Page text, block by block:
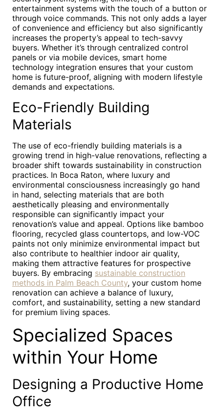
entertainment systems with the touch of a button or
through voice commands. This not only adds a layer
of convenience and efficiency but also significantly
increases the property’s appeal to tech-savvy
buyers. Whether it’s through centralized control
panels or via mobile devices, smart home
technology integration ensures that your custom
home is future-proof, aligning with modern lifestyle
demands and expectations.
Eco-Friendly Building
Materials
The use of eco-friendly building materials is a
growing trend in high-value renovations, reflecting a
broader shift towards sustainability in construction
practices. In Boca Raton, where luxury and
environmental consciousness increasingly go hand
in hand, selecting materials that are both
aesthetically pleasing and environmentally
responsible can significantly impact your
renovation’s value and appeal. Options like bamboo
flooring, recycled glass countertops, and low-VOC
paints not only minimize environmental impact but
also contribute to healthier indoor air quality,
making them attractive features for prospective
buyers. By embracing sustainable construction
methods in Palm Beach County, your custom home
renovation can achieve a balance of luxury,
comfort, and sustainability, setting a new standard
for premium living spaces.
Specialized Spaces
within Your Home
Designing a Productive Home
Office